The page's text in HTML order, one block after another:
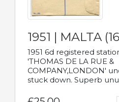
1951 | MALTA
1951 6d registered
'THOMAS DE LA RUE &
COMPANY,LONDON'
stuck down. Superb